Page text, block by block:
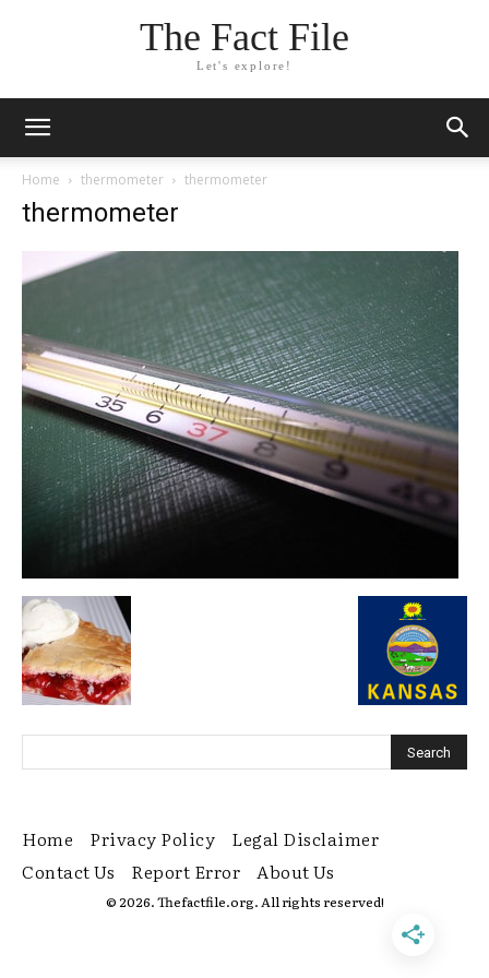
The Fact File
Let's explore!
Home thermometer thermometer
thermometer
Home Privacy Policy
Legal Disclaimer
Contact Us
Report Error About Us
© 2026. Thefactfile.org. All rights reserved!